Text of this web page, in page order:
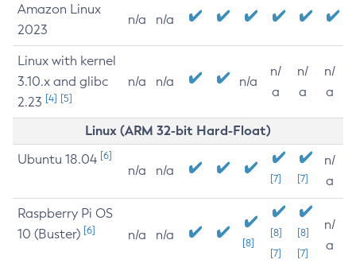
Amazon Linux
2023
n/a n/a
Linux with kernel
3.10.x and glibc
2.23 [4] [5]
n/a n/a n/a
n/
a
n/
a
n/
a
Linux (ARM 32-bit Hard-Float)
Ubuntu 18.04 [6]
n/a n/a
[7] [7]
n/
a
Raspberry Pi OS
10 (Buster) [6] n/a n/a
[8]
[8]
[7]
[8]
[7]
n/
a